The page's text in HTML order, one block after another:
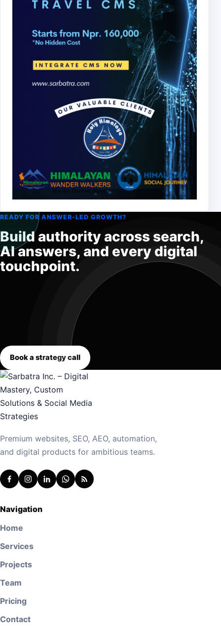
READY FOR ANSWER-LED GROWTH?
Build authority across search,
AI answers, and every digital
touchpoint.
Book a strategy call
Premium websites, SEO, AEO, automation,
and digital products for ambitious teams.
Navigation
Home
Services
Projects
Team
Pricing
Contact